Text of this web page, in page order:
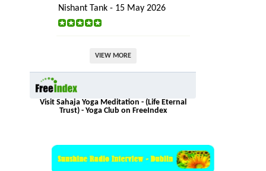
Nishant Tank - 15 May 2026
VIEW MORE
Visit Sahaja Yoga Meditation - (Life Eternal
Trust) - Yoga Club on FreeIndex